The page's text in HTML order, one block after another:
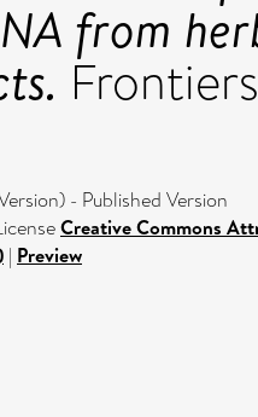
from
- Published Version
Creative Commons
| Preview